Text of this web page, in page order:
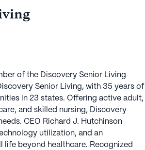
of the Discovery Senior Living
Senior Living, with 35 years of
in 23 states. Offering active adult,
and skilled nursing, Discovery
CEO Richard J. Hutchinson
utilization, and an
life beyond healthcare. Recognized